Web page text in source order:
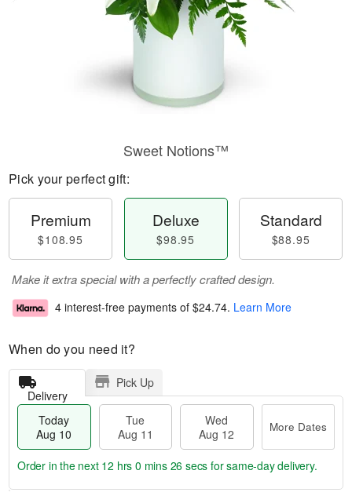
Sweet Notions™
Pick your perfect gift:
Premium
$108.95
Deluxe
$98.95
Standard
$88.95
Make it extra special with a perfectly crafted design.
4 interest-free payments of $24.74. Learn More
When do you need it?
Delivery
Pick Up
Today
Aug 10
Tue
Aug 11
Wed
Aug 12
More Dates
Order in the next 12 hrs 0 mins 26 secs for same-day delivery.